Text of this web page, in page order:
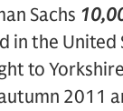
Sachs
in the United
to
2011